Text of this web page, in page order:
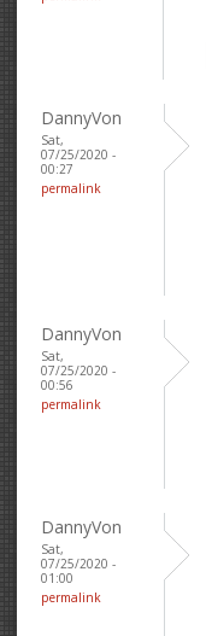
DannyVon
Sat,
07/25/2020 -
00:27
permalink
DannyVon
Sat,
07/25/2020 -
00:56
permalink
DannyVon
Sat,
07/25/2020 -
01:00
permalink